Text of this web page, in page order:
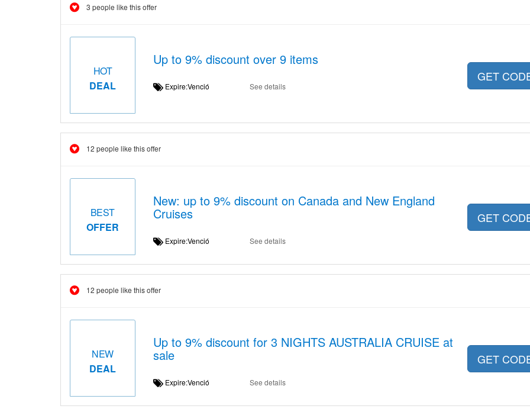
3 people like this offer
HOT
DEAL
Up to 9% discount over 9 items
Expire:Venció See details
GET
12 people like this offer
BEST
OFFER
New: up to 9% discount on Canada and New England
Cruises
Expire:Venció See details
GET
12 people like this offer
NEW
DEAL
Up to 9% discount for 3 NIGHTS AUSTRALIA CRUISE at
sale
Expire:Venció See details
GET